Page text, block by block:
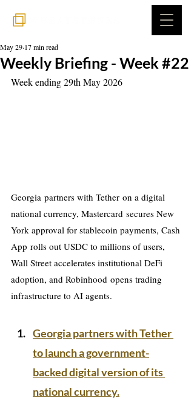
Weekly Briefing - Week #22
May 29 17 min read
Week ending 29th May 2026
Georgia partners with Tether on a digital
national currency, Mastercard secures New
York approval for stablecoin payments, Cash
App rolls out USDC to millions of users,
Wall Street accelerates institutional DeFi
adoption, and Robinhood opens trading
infrastructure to AI agents.
Georgia partners with Tether
to launch a government-
backed digital version of its
national currency.